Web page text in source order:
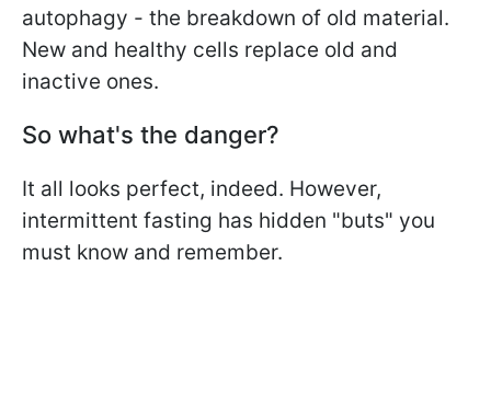
autophagy - the breakdown of old material.
New and healthy cells replace old and
inactive ones.
So what's the danger?
It all looks perfect, indeed. However,
intermittent fasting has hidden "buts" you
must know and remember.